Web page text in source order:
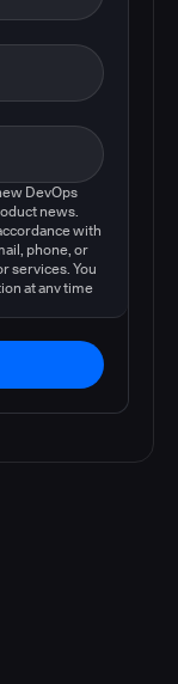
DevOps
news.
with
phone, or
services. You
at any time